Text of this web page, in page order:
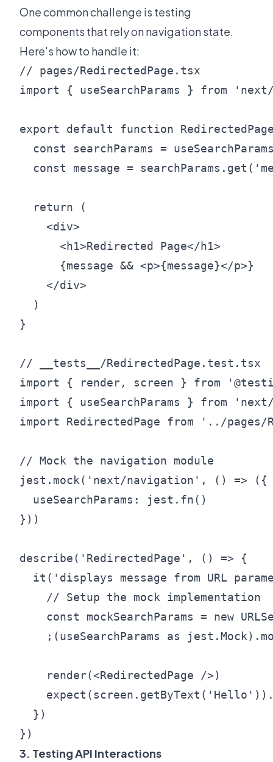
One common challenge is testing
components that rely on navigation state.
Here's how to handle it:
// pages/RedirectedPage.tsx
import { useSearchParams } from
export default function
const searchParams =
const message =
  return (
    <div>
      <h1>Redirected Page</h1>
      {message && <p>{message}</p>}
    </div>
  )
}
// __tests__/RedirectedPage.test.tsx
import { render, screen } from
import { useSearchParams } from
import RedirectedPage from '../pages/
// Mock the navigation module
jest.mock('next/navigation', () => ({
  useSearchParams: jest.fn()
}))
describe('RedirectedPage', () => {
it('displays message from URL
    // Setup the mock implementation
const mockSearchParams = new
;(useSearchParams as
    render(<RedirectedPage />)
  })
3. Testing API Interactions